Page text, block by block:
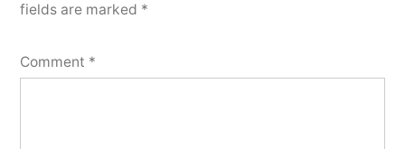
fields are marked *
Comment *